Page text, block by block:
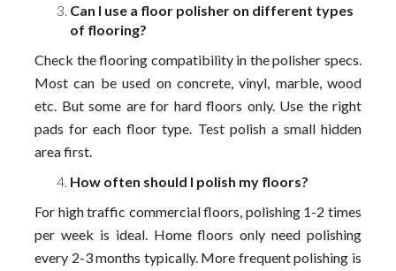
Can I use a floor polisher on different types
of flooring?
Check the flooring compatibility in the polisher specs.
Most can be used on concrete, vinyl, marble, wood
etc. But some are for hard floors only. Use the right
pads for each floor type. Test polish a small hidden
area first.
How often should I polish my floors?
For high traffic commercial floors, polishing 1-2 times
per week is ideal. Home floors only need polishing
every 2-3 months typically. More frequent polishing is